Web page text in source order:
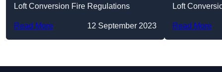
Loft Conversion Fire Regulations
Read More 12 September 2023
Loft
Read More